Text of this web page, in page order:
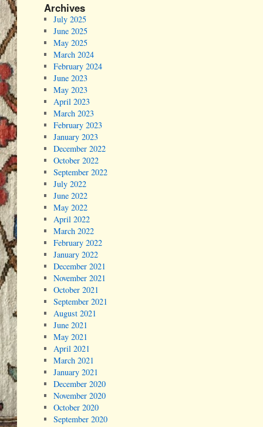
Archives
July 2025
June 2025
May 2025
March 2024
February 2024
June 2023
May 2023
April 2023
March 2023
February 2023
January 2023
December 2022
October 2022
September 2022
July 2022
June 2022
May 2022
April 2022
March 2022
February 2022
January 2022
December 2021
November 2021
October 2021
September 2021
August 2021
June 2021
May 2021
April 2021
March 2021
January 2021
December 2020
November 2020
October 2020
September 2020